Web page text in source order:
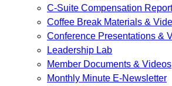
C-Suite Compensation
Coffee Break Materials &
Conference Presentations &
Leadership Lab
Member Documents & Videos
Monthly Minute E-Newsletter